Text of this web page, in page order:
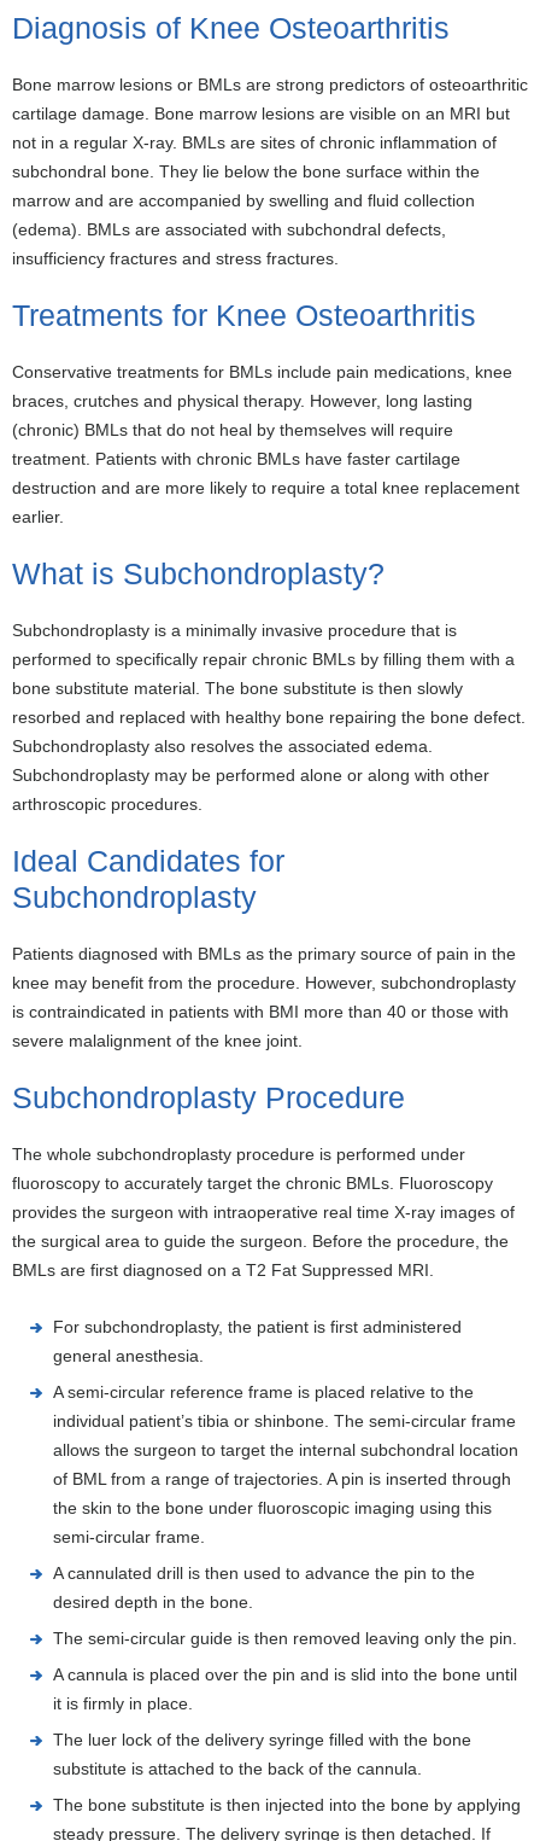
Diagnosis of Knee Osteoarthritis
Bone marrow lesions or BMLs are strong predictors of osteoarthritic
cartilage damage. Bone marrow lesions are visible on an MRI but
not in a regular X-ray. BMLs are sites of chronic inflammation of
subchondral bone. They lie below the bone surface within the
marrow and are accompanied by swelling and fluid collection
(edema). BMLs are associated with subchondral defects,
insufficiency fractures and stress fractures.
Treatments for Knee Osteoarthritis
Conservative treatments for BMLs include pain medications, knee
braces, crutches and physical therapy. However, long lasting
(chronic) BMLs that do not heal by themselves will require
treatment. Patients with chronic BMLs have faster cartilage
destruction and are more likely to require a total knee replacement
earlier.
What is Subchondroplasty?
Subchondroplasty is a minimally invasive procedure that is
performed to specifically repair chronic BMLs by filling them with a
bone substitute material. The bone substitute is then slowly
resorbed and replaced with healthy bone repairing the bone defect.
Subchondroplasty also resolves the associated edema.
Subchondroplasty may be performed alone or along with other
arthroscopic procedures.
Ideal Candidates for
Subchondroplasty
Patients diagnosed with BMLs as the primary source of pain in the
knee may benefit from the procedure. However, subchondroplasty
is contraindicated in patients with BMI more than 40 or those with
severe malalignment of the knee joint.
Subchondroplasty Procedure
The whole subchondroplasty procedure is performed under
fluoroscopy to accurately target the chronic BMLs. Fluoroscopy
provides the surgeon with intraoperative real time X-ray images of
the surgical area to guide the surgeon. Before the procedure, the
BMLs are first diagnosed on a T2 Fat Suppressed MRI.
For subchondroplasty, the patient is first administered
general anesthesia.
A semi-circular reference frame is placed relative to the
individual patient’s tibia or shinbone. The semi-circular frame
allows the surgeon to target the internal subchondral location
of BML from a range of trajectories. A pin is inserted through
the skin to the bone under fluoroscopic imaging using this
semi-circular frame.
A cannulated drill is then used to advance the pin to the
desired depth in the bone.
The semi-circular guide is then removed leaving only the pin.
A cannula is placed over the pin and is slid into the bone until
it is firmly in place.
The luer lock of the delivery syringe filled with the bone
substitute is attached to the back of the cannula.
The bone substitute is then injected into the bone by applying
steady pressure. The delivery syringe is then detached. If